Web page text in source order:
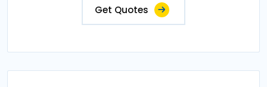
Get Quotes